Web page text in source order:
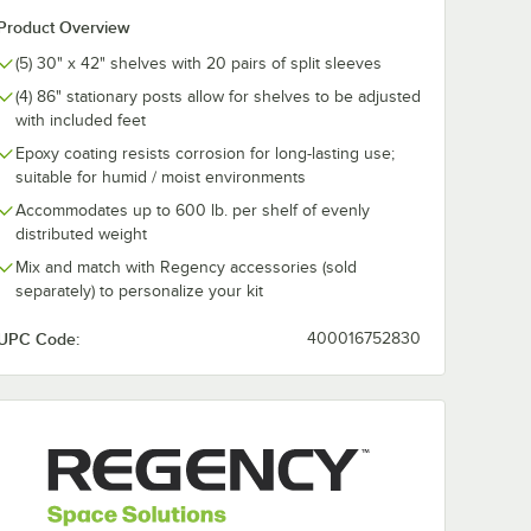
Overview
(5) 30" x 42" shelves with 20 pairs of split sleeves
(4) 86" stationary posts allow for shelves to be adjusted
with included feet
Epoxy coating resists corrosion for long-lasting use;
suitable for humid / moist environments
Accommodates up to 600 lb. per shelf of evenly
distributed weight
Mix and match with Regency accessories (sold
separately) to personalize your kit
Code: 400016752830
Shelving - 5/Pack
Epoxy All-Purpose Hook for Wire Shelving - 5/Pack
Epoxy J-Hook for
5/Pack
$24.99 Pack
Add to Cart
Quantity for Regency Black Epoxy J-Hook for Wire Shelving